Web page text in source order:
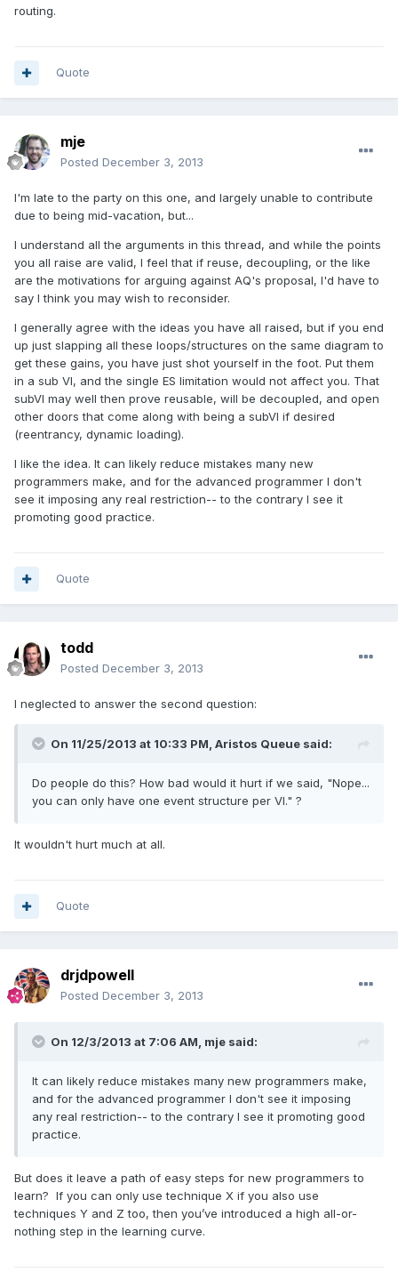
routing.
Quote
mje
Posted December 3, 2013
I'm late to the party on this one, and largely unable to contribute
due to being mid-vacation, but...
I understand all the arguments in this thread, and while the points
you all raise are valid, I feel that if reuse, decoupling, or the like
are the motivations for arguing against AQ's proposal, I'd have to
say I think you may wish to reconsider.
I generally agree with the ideas you have all raised, but if you end
up just slapping all these loops/structures on the same diagram to
get these gains, you have just shot yourself in the foot. Put them
in a sub VI, and the single ES limitation would not affect you. That
subVI may well then prove reusable, will be decoupled, and open
other doors that come along with being a subVI if desired
(reentrancy, dynamic loading).
I like the idea. It can likely reduce mistakes many new
programmers make, and for the advanced programmer I don't
see it imposing any real restriction-- to the contrary I see it
promoting good practice.
Quote
todd
Posted December 3, 2013
I neglected to answer the second question:
On 11/25/2013 at 10:33 PM, Aristos Queue said:
Do people do this? How bad would it hurt if we said, "Nope...
you can only have one event structure per VI." ?
It wouldn't hurt much at all.
Quote
drjdpowell
Posted December 3, 2013
On 12/3/2013 at 7:06 AM, mje said:
It can likely reduce mistakes many new programmers make,
and for the advanced programmer I don't see it imposing
any real restriction-- to the contrary I see it promoting good
practice.
But does it leave a path of easy steps for new programmers to
learn? If you can only use technique X if you also use
techniques Y and Z too, then you’ve introduced a high all-or-
nothing step in the learning curve.